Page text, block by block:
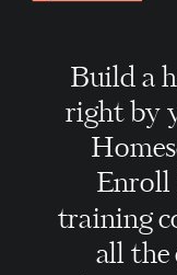
Build a
right by
Enroll
training
all the